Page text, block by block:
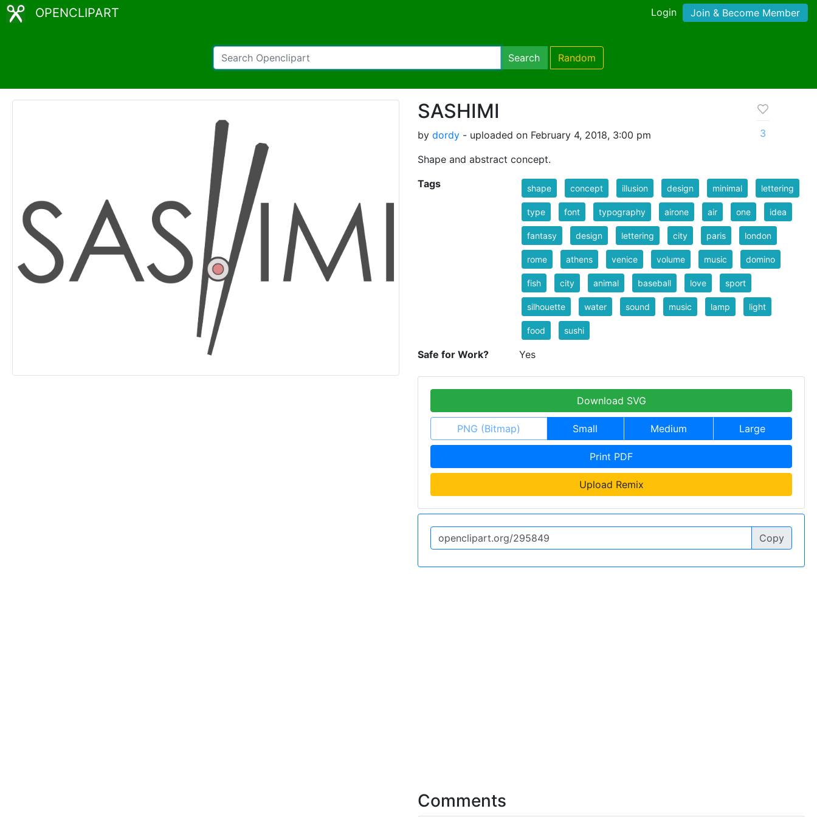
OPENCLIPART Login Join & Become Member
Search Random
SASHIMI
by dordy - uploaded on February 4, 2018, 3:00 pm
Shape and abstract concept.
3
Tags shape concept illusion design minimal lettering
type font typography airone air one idea
fantasy design lettering city paris london
rome athens venice volume music domino
fish city animal baseball love sport
silhouette water sound music lamp light
food sushi
Safe for Work? Yes
Download SVG
PNG (Bitmap) Small Medium Large
Print PDF
Upload Remix
Copy
Comments